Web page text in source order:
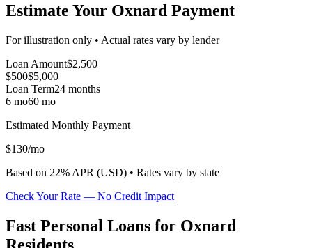
Estimate Your Oxnard Payment
For illustration only • Actual rates vary by lender
Loan Amount$2,500
$500$5,000
Loan Term24 months
6 mo60 mo
Estimated Monthly Payment
$130/mo
Based on 22% APR (USD) • Rates vary by state
Check Your Rate — No Credit Impact
Fast Personal Loans for Oxnard
Residents